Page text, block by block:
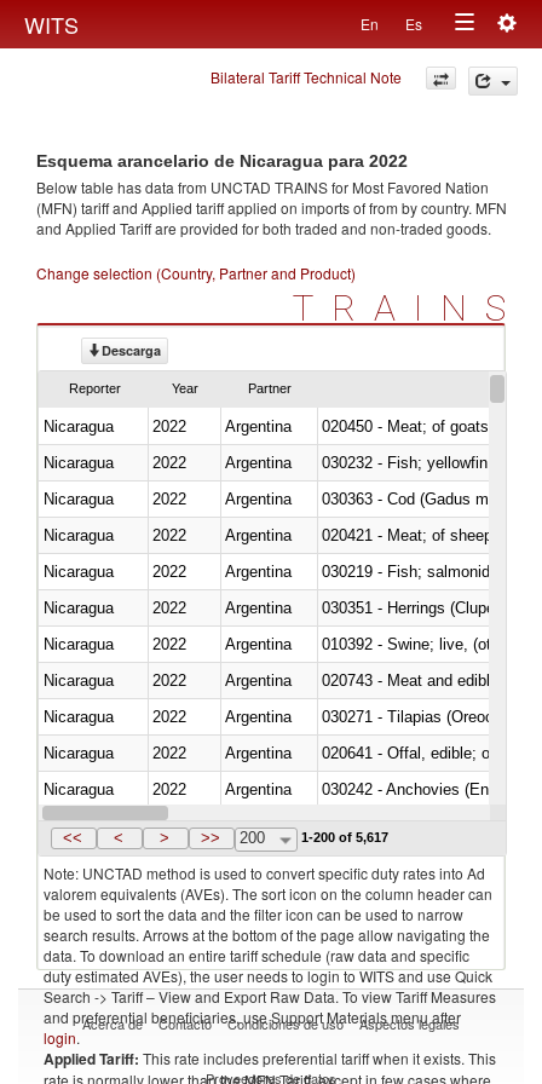
WITS En Es
Toggle
navigation
Bilateral Tariff Technical Note
Esquema arancelario de Nicaragua para 2022
Below table has data from UNCTAD TRAINS for Most Favored Nation
(MFN) tariff and Applied tariff applied on imports offrom by country. MFN
and Applied Tariff are provided for both traded and non-traded goods.
Change selection (Country, Partner and Product)
TRAINS
Descarga
Reporter Year Partner
Nicaragua 2022 Argentina
020450 - Meat; of goats,
Nicaragua
2022
Argentina
Nicaragua
2022 Argentina
030363 - Cod (Gadus morhua,
Nicaragua
2022 Argentina
020421 - Meat; of sheep,
Nicaragua
2022
Argentina
Nicaragua
2022 Argentina
030351 - Herrings (Clupea
Nicaragua
2022 Argentina
010392 - Swine; live, (other
Nicaragua
2022 Argentina
020743 - Meat and edible
Nicaragua
2022 Argentina
030271 - Tilapias
Nicaragua
2022 Argentina
020641 - Offal, edible; of
Nicaragua
2022 Argentina
030242 - Anchovies (Engraulis
Nicaragua
2022 Argentina
<< < > >> 200 1-200 of 5,617
Note: UNCTAD method is used to convert specific duty rates into Ad
valorem equivalents (AVEs). The sort icon on the column header can
be used to sort the data and the filter icon can be used to narrow
search results. Arrows at the bottom of the page allow navigating the
data. To download an entire tariff schedule (raw data and specific
duty estimated AVEs), the user needs to login to WITS and use Quick
Search -> Tariff – View and Export Raw Data. To view Tariff Measures
and preferential beneficiaries, use Support Materials menu after
login.
Applied Tariff: This rate includes preferential tariff when it exists. This
rate is normally lower than the MFN Tariff, except in few cases where
Acerca de Contacto Condiciones de uso Aspectos legales
Proveedores de datos